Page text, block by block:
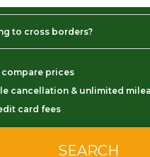
to cross borders?
compare prices
cancellation & unlimited
card fees